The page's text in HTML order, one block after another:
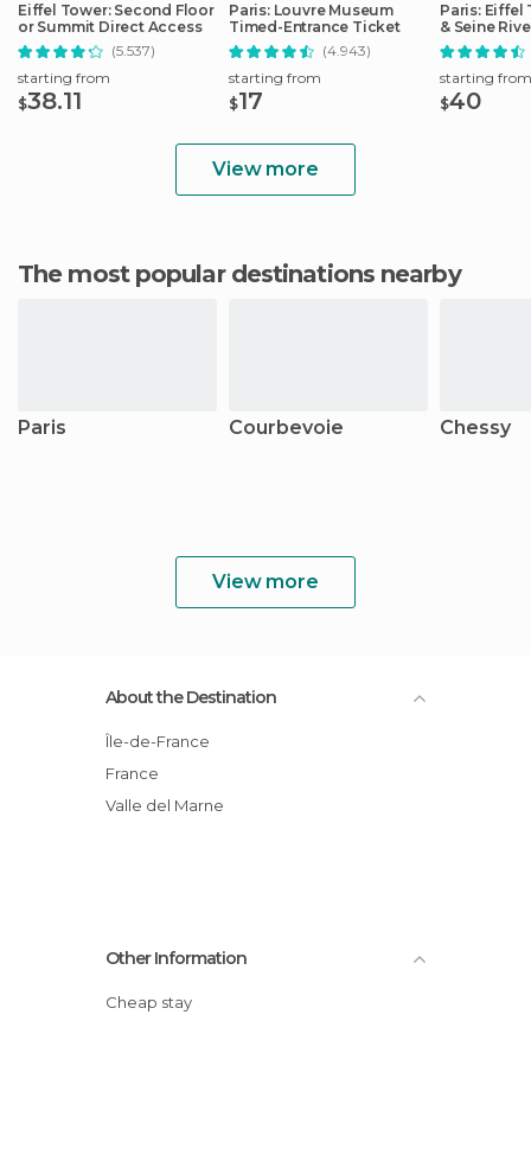
Eiffel Tower: Second Floor
or Summit Direct Access
(5.537)
starting from
$38.11
Paris: Louvre Museum
Timed-Entrance Ticket
(4.943)
starting from
$17
Paris: Eiffel
& Seine
starting from
$40
View more
The most popular destinations nearby
Paris Courbevoie Chessy
View more
About the Destination
Île-de-France
France
Valle del Marne
Other Information
Cheap stay